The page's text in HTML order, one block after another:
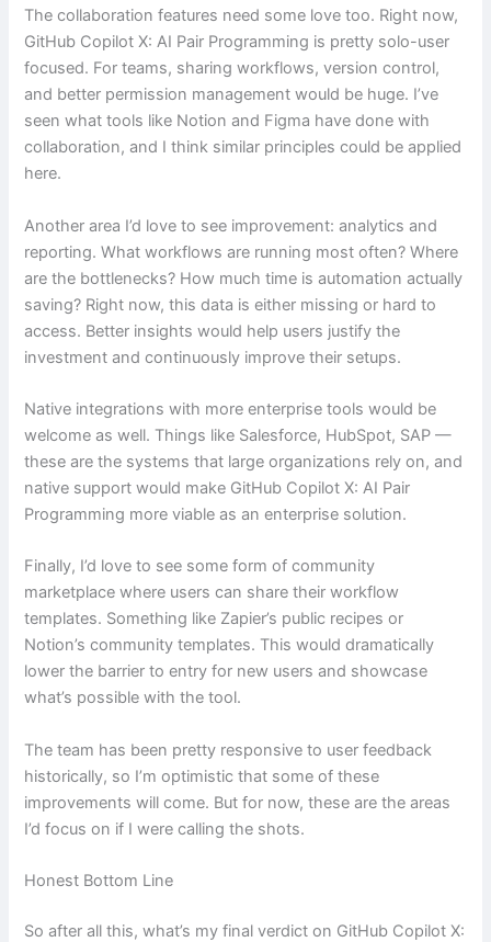
The collaboration features need some love too. Right now,
GitHub Copilot X: AI Pair Programming is pretty solo-user
focused. For teams, sharing workflows, version control,
and better permission management would be huge. I’ve
seen what tools like Notion and Figma have done with
collaboration, and I think similar principles could be applied
here.
Another area I’d love to see improvement: analytics and
reporting. What workflows are running most often? Where
are the bottlenecks? How much time is automation actually
saving? Right now, this data is either missing or hard to
access. Better insights would help users justify the
investment and continuously improve their setups.
Native integrations with more enterprise tools would be
welcome as well. Things like Salesforce, HubSpot, SAP —
these are the systems that large organizations rely on, and
native support would make GitHub Copilot X: AI Pair
Programming more viable as an enterprise solution.
Finally, I’d love to see some form of community
marketplace where users can share their workflow
templates. Something like Zapier’s public recipes or
Notion’s community templates. This would dramatically
lower the barrier to entry for new users and showcase
what’s possible with the tool.
The team has been pretty responsive to user feedback
historically, so I’m optimistic that some of these
improvements will come. But for now, these are the areas
I’d focus on if I were calling the shots.
Honest Bottom Line
So after all this, what’s my final verdict on GitHub Copilot X: